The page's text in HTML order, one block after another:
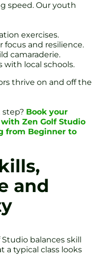
speed. Our youth
exercises.
focus and resilience.
camaraderie.
with local schools.
thrive on and off the
Book your
Zen Golf Studio
from Beginner to
and
Studio balances skill
a typical class looks